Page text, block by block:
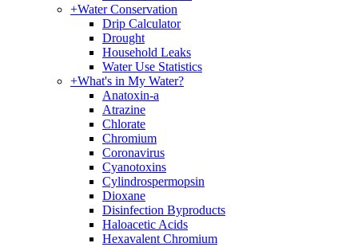
+Water Conservation
Drip Calculator
Drought
Household Leaks
Water Use Statistics
+What's in My Water?
Anatoxin-a
Atrazine
Chlorate
Chromium
Coronavirus
Cyanotoxins
Cylindrospermopsin
Dioxane
Disinfection Byproducts
Haloacetic Acids
Hexavalent Chromium